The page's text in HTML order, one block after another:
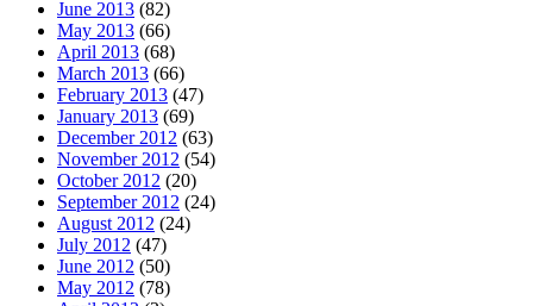
June 2013 (82)
May 2013 (66)
April 2013 (68)
March 2013 (66)
February 2013 (47)
January 2013 (69)
December 2012 (63)
November 2012 (54)
October 2012 (20)
September 2012 (24)
August 2012 (24)
July 2012 (47)
June 2012 (50)
May 2012 (78)